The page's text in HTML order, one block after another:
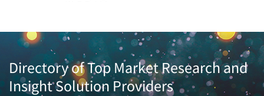
Directory of Top Market Research and
Insight Solution Providers